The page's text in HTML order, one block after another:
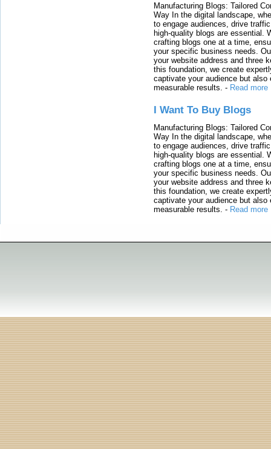
Manufacturing Blogs: Tailored
Way In the digital landscape,
to engage audiences, drive
high-quality blogs are essential.
crafting blogs one at a time,
your specific business needs.
your website address and three
this foundation, we create
captivate your audience but also
measurable results. - Read more
I Want To Buy Blogs
Manufacturing Blogs: Tailored
Way In the digital landscape,
to engage audiences, drive
high-quality blogs are essential.
crafting blogs one at a time,
your specific business needs.
your website address and three
this foundation, we create
captivate your audience but also
measurable results. - Read more